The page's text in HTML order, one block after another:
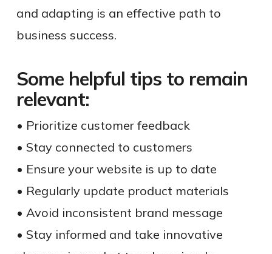
and adapting is an effective path to
business success.
Some helpful tips to remain
relevant:
• Prioritize customer feedback
• Stay connected to customers
• Ensure your website is up to date
• Regularly update product materials
• Avoid inconsistent brand message
• Stay informed and take innovative